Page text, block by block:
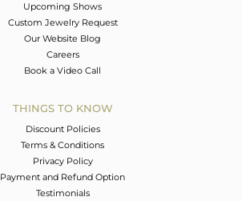
Upcoming Shows
Custom Jewelry Request
Our Website Blog
Careers
Book a Video Call
THINGS TO KNOW
Discount Policies
Terms & Conditions
Privacy Policy
Payment and Refund Option
Testimonials